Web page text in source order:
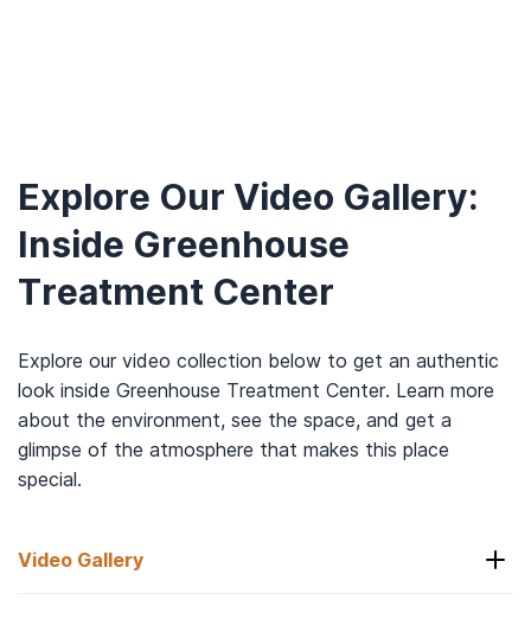
Explore Our Video Gallery:
Inside Greenhouse
Treatment Center
Explore our video collection below to get an authentic
look inside Greenhouse Treatment Center. Learn more
about the environment, see the space, and get a
glimpse of the atmosphere that makes this place
special.
Video Gallery